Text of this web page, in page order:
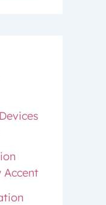
Accent